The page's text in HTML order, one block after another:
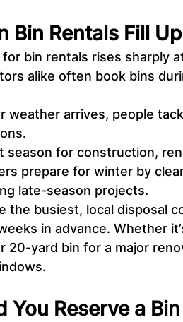
Bin Rentals Fill
bin rentals rises sharply
alike often book bins
weather arrives, people
season for construction,
prepare for winter by
late-season projects.
the busiest, local disposal
in advance. Whether
20-yard bin for a major
You Reserve a